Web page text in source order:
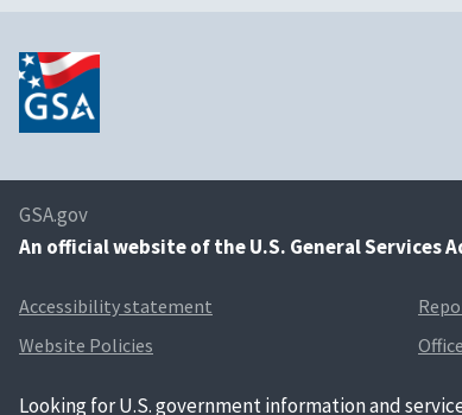
GSA.gov
An official website of the U.S. General Services
Accessibility statement
Website Policies
Looking for U.S. government information and